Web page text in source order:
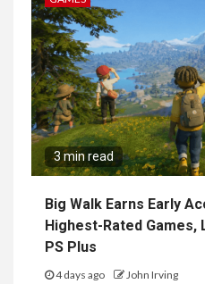
3 min read
Big Walk Earns Early
Highest-Rated Games,
PS Plus
4 days ago John Irving